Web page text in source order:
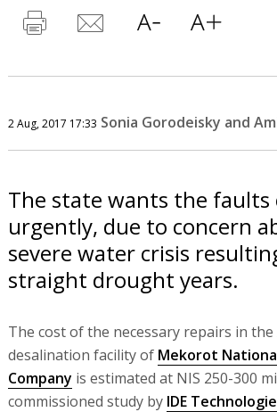
2 Aug, 2017 17:33 Sonia Gorodeisky and
The state wants the faults
urgently, due to concern
severe water crisis
straight drought years.
The cost of the necessary repairs in the
desalination facility of Mekorot
Company is estimated at NIS 250-300
commissioned study by IDE